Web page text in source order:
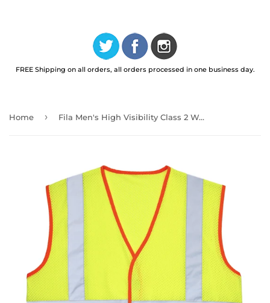
FREE Shipping on all orders, all orders processed in one business day.
Home › Fila Men's High Visibility Class 2 Work Vest FMV0537